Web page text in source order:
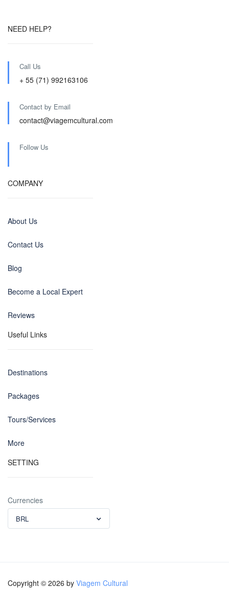
NEED HELP?
Call Us
+ 55 (71) 992163106
Contact by Email
contact@viagemcultural.com
Follow Us
COMPANY
About Us
Contact Us
Blog
Become a Local Expert
Reviews
Useful Links
Destinations
Packages
Tours/Services
More
SETTING
Currencies
BRL
Copyright © 2026 by Viagem Cultural